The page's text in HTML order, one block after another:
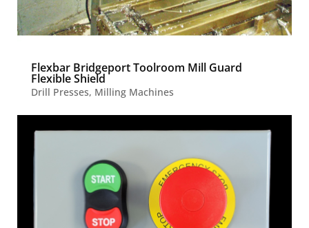
Flexbar Bridgeport Toolroom Mill Guard
Flexible Shield
Drill Presses, Milling Machines